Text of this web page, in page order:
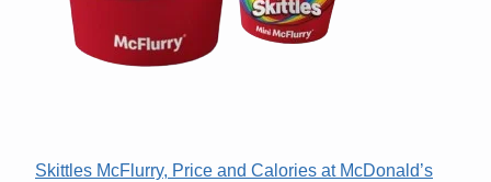
Skittles McFlurry, Price and Calories at McDonald’s